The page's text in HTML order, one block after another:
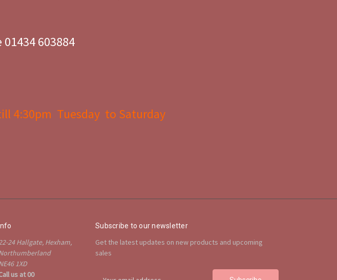
603884
4:30pm Tuesday to Saturday
Info
24 Hallgate, Hexham,
1XD
us at 00
Subscribe to our newsletter
Get the latest updates on new products and upcoming
sales